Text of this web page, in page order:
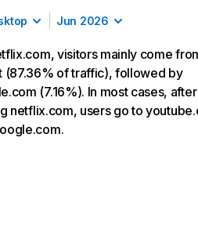
Jun 2026
visitors mainly come
(87.36% of traffic), followed by
(7.16%). In most cases, after
netflix.com, users go to